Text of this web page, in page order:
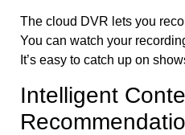
The cloud DVR lets you
You can watch your
It’s easy to catch up on
Intelligent